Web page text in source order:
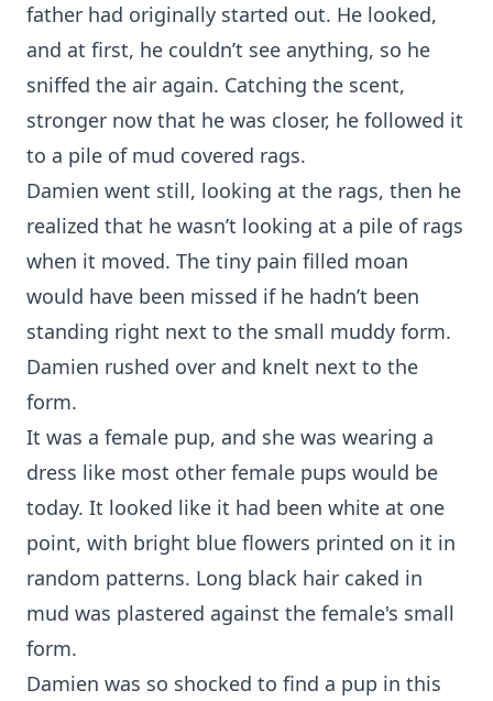
father had originally started out. He looked,
and at first, he couldn’t see anything, so he
sniffed the air again. Catching the scent,
stronger now that he was closer, he followed it
to a pile of mud covered rags.
Damien went still, looking at the rags, then he
realized that he wasn’t looking at a pile of rags
when it moved. The tiny pain filled moan
would have been missed if he hadn’t been
standing right next to the small muddy form.
Damien rushed over and knelt next to the
form.
It was a female pup, and she was wearing a
dress like most other female pups would be
today. It looked like it had been white at one
point, with bright blue flowers printed on it in
random patterns. Long black hair caked in
mud was plastered against the female's small
form.
Damien was so shocked to find a pup in this